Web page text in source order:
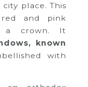
place. This
and pink
a crown. It
known
with